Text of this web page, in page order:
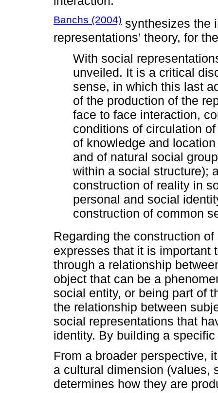
Banchs (2004) synthesizes the
representations’ theory, for
With social
unveiled. It is a critical
sense, in which this last
of the production of the
face to face interaction,
conditions of circulation
of knowledge and
and of natural social
within a social structure);
construction of reality in
personal and social
construction of common
Regarding the construction
expresses that it is important
through a relationship
object that can be a
social entity, or being part of
the relationship between
social representations that
identity. By building a
From a broader perspective,
a cultural dimension (values,
determines how they are